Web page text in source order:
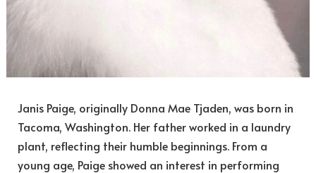
Janis Paige, originally Donna Mae Tjaden, was born in
Tacoma, Washington. Her father worked in a laundry
plant, reflecting their humble beginnings. From a
young age, Paige showed an interest in performing